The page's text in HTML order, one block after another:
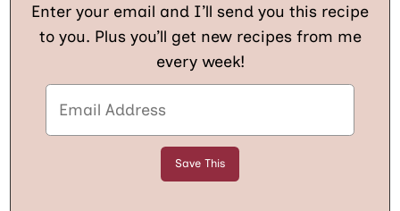
Enter your email and I’ll send you this recipe
to you. Plus you’ll get new recipes from me
every week!